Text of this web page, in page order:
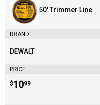
50' Trimmer Line
BRAND
Brand:
DEWALT
PRICE
Price:
$10
. 99